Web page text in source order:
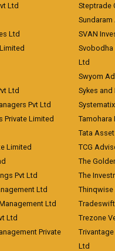
Ltd
Ltd
Ltd
Pvt Ltd
Private Limited
Limited
Pvt Ltd
Ltd
Ltd
Ltd
Private
Steptrade
SVAN
Svobodha
Ltd
Swyom
Sykes and
Tamohara
Tata
TCG
The
The
Thinqwise
Trezone
Ltd